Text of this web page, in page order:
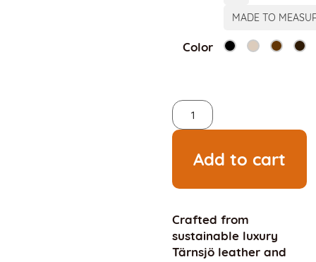
MADE TO
Color
Add to cart
Crafted from
sustainable luxury
Tärnsjö leather and